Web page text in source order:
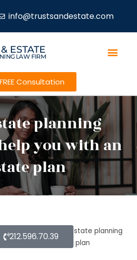
info@trustsandestate.com
ESTATE
LAW FIRM
Consultation
planning
you with an
plan
Planning» How estate planning
you with an estate plan
212.596.70.39